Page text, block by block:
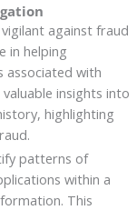
against fraud
in helping
associated with
insights into
highlighting
patterns of
within a
This